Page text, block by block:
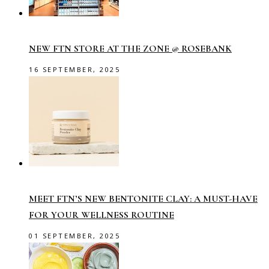
NEW FTN STORE AT THE ZONE @ ROSEBANK
16 SEPTEMBER, 2025
MEET FTN’S NEW BENTONITE CLAY: A MUST-HAVE
FOR YOUR WELLNESS ROUTINE
01 SEPTEMBER, 2025